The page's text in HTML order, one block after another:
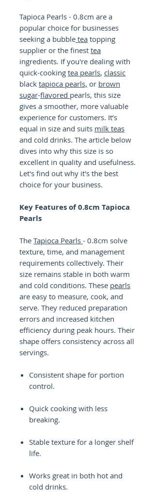
Tapioca Pearls - 0.8cm are a
popular choice for businesses
seeking a bubble tea topping
supplier or the finest tea
ingredients. If you're dealing with
quick-cooking tea pearls, classic
black tapioca pearls, or brown
sugar-flavored pearls, this size
gives a smoother, more valuable
experience for customers. It’s
equal in size and suits milk teas
and cold drinks. The article below
dives into why this size is so
excellent in quality and usefulness.
Let's find out why it's the best
choice for your business.
Key Features of 0.8cm Tapioca
Pearls
The Tapioca Pearls - 0.8cm solve
texture, time, and management
requirements collectively. Their
size remains stable in both warm
and cold conditions. These pearls
are easy to measure, cook, and
serve. They reduced preparation
errors and increased kitchen
efficiency during peak hours. Their
shape offers consistency across all
servings.
Consistent shape for portion
control.
Quick cooking with less
breaking.
Stable texture for a longer shelf
life.
Works great in both hot and
cold drinks.